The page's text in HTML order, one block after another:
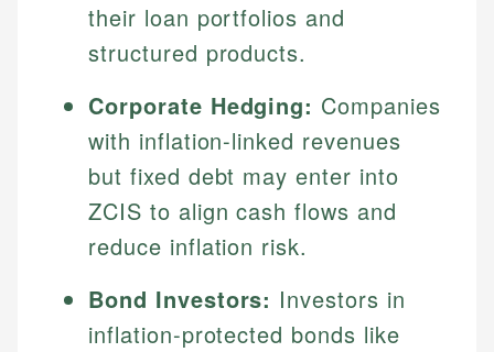
their loan portfolios and
structured products.
Corporate Hedging: Companies
with inflation-linked revenues
but fixed debt may enter into
ZCIS to align cash flows and
reduce inflation risk.
Bond Investors: Investors in
inflation-protected bonds like